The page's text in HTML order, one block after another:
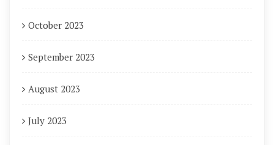
October 2023
September 2023
August 2023
July 2023